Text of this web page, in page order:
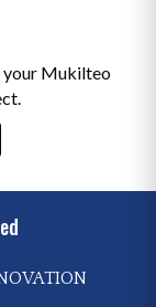
your Mukilteo